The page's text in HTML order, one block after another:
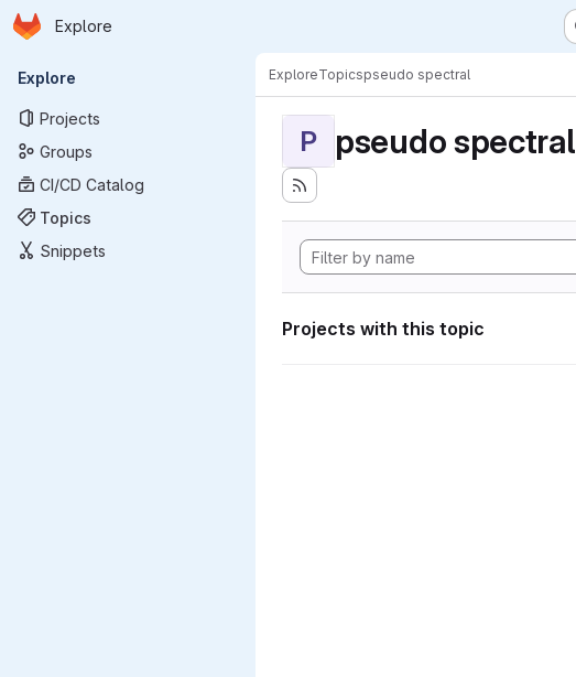
Skip to main content
Homepage
Explore
Primary navigation
Explore
Projects
Groups
CI/CD Catalog
Topics
Snippets
ExploreTopicspseudo spectral
P pseudo spectral
Projects with this topic